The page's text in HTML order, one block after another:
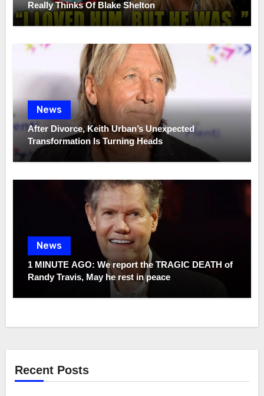
Really Thinks Of Blake Shelton
News
After Divorce, Keith Urban’s Unexpected
Transformation Is Turning Heads
News
1 MINUTE AGO: We report the TRAGIC DEATH of
Randy Travis, May he rest in peace
Recent Posts